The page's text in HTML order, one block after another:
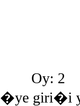
Oy: 2
�ye giri�i